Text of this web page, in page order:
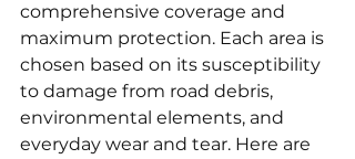
comprehensive coverage and
maximum protection. Each area is
chosen based on its susceptibility
to damage from road debris,
environmental elements, and
everyday wear and tear. Here are